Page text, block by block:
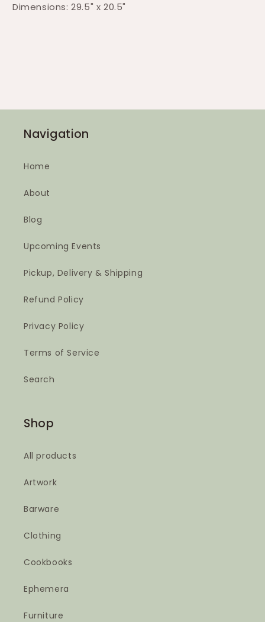
Dimensions: 29.5" x 20.5"
Navigation
Home
About
Blog
Upcoming Events
Pickup, Delivery & Shipping
Refund Policy
Privacy Policy
Terms of Service
Search
Shop
All products
Artwork
Barware
Clothing
Cookbooks
Ephemera
Furniture